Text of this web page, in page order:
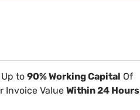
to 90% Working Capital Of
Invoice Value Within 24 Hours